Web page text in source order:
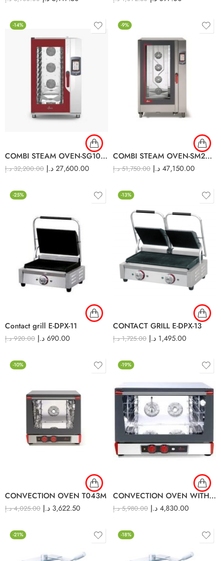
-14%
COMBI STEAM OVEN-SG10TC
32,200.00 د.إ 27,600.00 د.إ
-9%
COMBI STEAM OVEN-SM20TC
51,750.00 د.إ 47,150.00 د.إ
-25%
Contact grill E-DPX-11
920.00 د.إ 690.00 د.إ
-13%
CONTACT GRILL E-DPX-13
1,725.00 د.إ 1,495.00 د.إ
-10%
CONVECTION OVEN T043M
4,025.00 د.إ 3,622.50 د.إ
-19%
CONVECTION OVEN WITH HUMIDITY T04M
5,980.00 د.إ 4,830.00 د.إ
-21% -18%